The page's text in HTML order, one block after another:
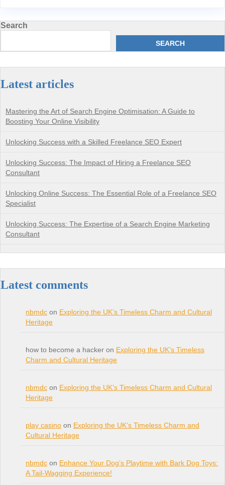
Search
SEARCH
Latest articles
Mastering the Art of Search Engine Optimisation: A Guide to
Boosting Your Online Visibility
Unlocking Success with a Skilled Freelance SEO Expert
Unlocking Success: The Impact of Hiring a Freelance SEO
Consultant
Unlocking Online Success: The Essential Role of a Freelance SEO
Specialist
Unlocking Success: The Expertise of a Search Engine Marketing
Consultant
Latest comments
nbmdc on Exploring the UK’s Timeless Charm and Cultural
Heritage
how to become a hacker on Exploring the UK’s Timeless
Charm and Cultural Heritage
nbmdc on Exploring the UK’s Timeless Charm and Cultural
Heritage
play casino on Exploring the UK’s Timeless Charm and
Cultural Heritage
nbmdc on Enhance Your Dog’s Playtime with Bark Dog Toys:
A Tail-Wagging Experience!